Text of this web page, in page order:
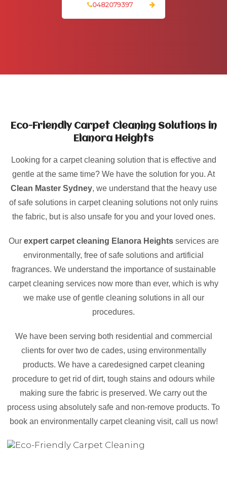
0482079397
Eco-Friendly Carpet Cleaning Solutions in
Elanora Heights
Looking for a carpet cleaning solution that is effective and
gentle at the same time? We have the solution for you. At
Clean Master Sydney, we understand that the heavy use
of safe solutions in carpet cleaning solutions not only ruins
the fabric, but is also unsafe for you and your loved ones.
Ourexpert carpet cleaning Elanora Heightsservices are
environmentally, free of safe solutions and artificial
fragrances. We understand the importance of sustainable
carpet cleaning services now more than ever, which is why
we make use of gentle cleaning solutions in all our
procedures.
We have been serving both residential and commercial
clients for over two de cades, using environmentally
products. We have a caredesigned carpet cleaning
procedure to get rid of dirt, tough stains and odours while
making sure the fabric is preserved. We carry out the
process using absolutely safe and non-remove products. To
book an environmentally carpet cleaning visit, call us now!